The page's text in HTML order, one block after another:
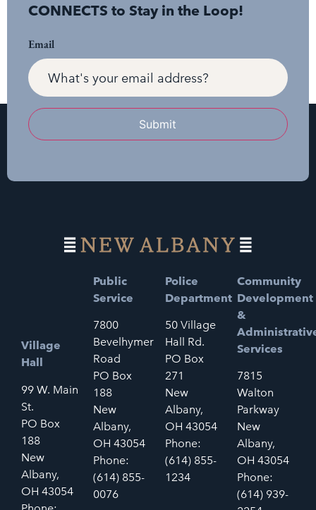
CONNECTS to Stay in the Loop!
Email
Submit
Village
Hall
99 W. Main
St.
PO Box
188
New
Albany,
OH 43054
Public
Service
7800
Bevelhymer
Road
PO Box
188
New
Albany,
OH 43054
Phone:
(614) 855-
0076
Police
Department
50 Village
Hall Rd.
PO Box
271
New
Albany,
OH 43054
Phone:
(614) 855-
1234
Community
Development
&
Services
7815
Walton
Parkway
New
Albany,
OH 43054
Phone:
(614) 939-